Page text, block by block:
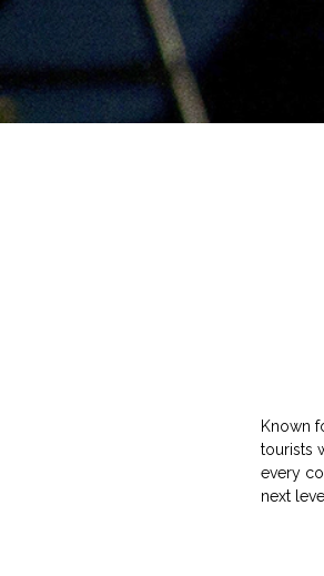
Known
tourists
every
next